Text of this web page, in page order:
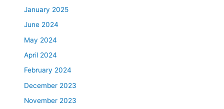
January 2025
June 2024
May 2024
April 2024
February 2024
December 2023
November 2023